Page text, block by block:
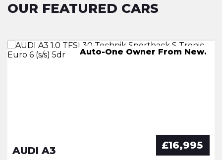
OUR FEATURED CARS
AUTO,-One Owner From New.
Auto-One Owner From New.
AUDI A3 £16,995
2 KEYS.
245 miles on a full charge